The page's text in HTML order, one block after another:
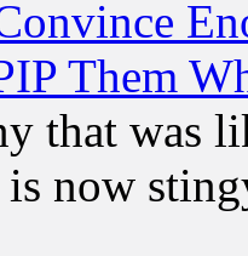
Them
that was
now